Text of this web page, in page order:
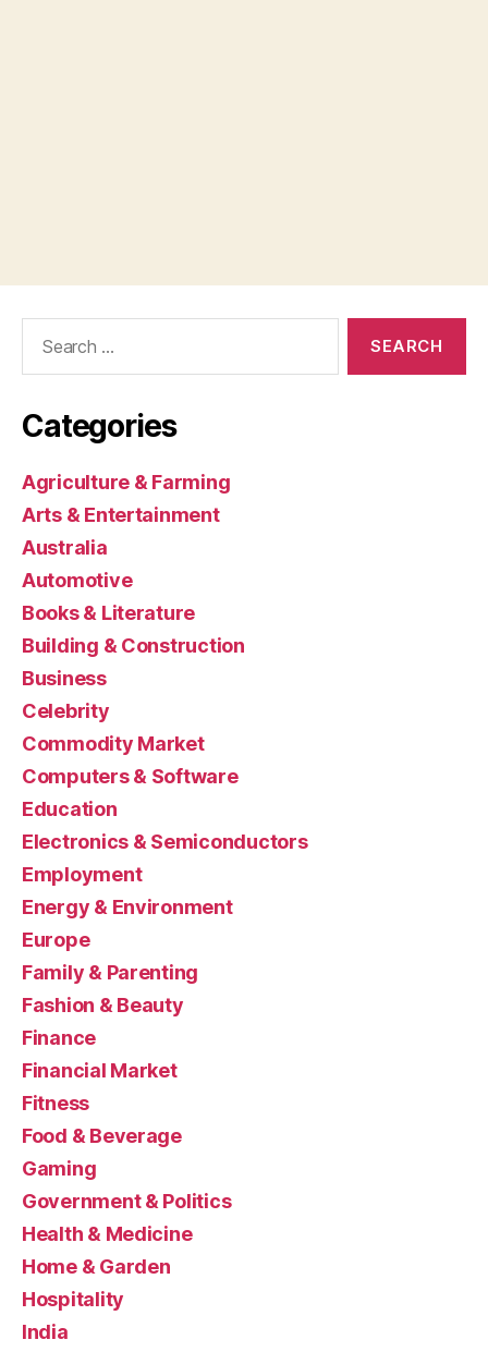
Categories
Agriculture & Farming
Arts & Entertainment
Australia
Automotive
Books & Literature
Building & Construction
Business
Celebrity
Commodity Market
Computers & Software
Education
Electronics & Semiconductors
Employment
Energy & Environment
Europe
Family & Parenting
Fashion & Beauty
Finance
Financial Market
Fitness
Food & Beverage
Gaming
Government & Politics
Health & Medicine
Home & Garden
Hospitality
India